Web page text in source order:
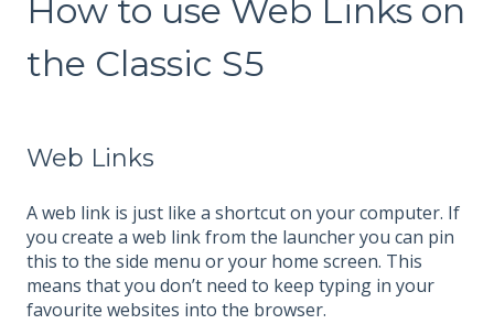
How to use Web Links on
the Classic S5
Web Links
A web link is just like a shortcut on your computer. If
you create a web link from the launcher you can pin
this to the side menu or your home screen. This
means that you don’t need to keep typing in your
favourite websites into the browser.